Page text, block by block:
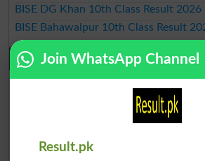
BISE DG Khan 10th Class Result 2026
BISE Bahawalpur 10th Class Result
9th Class Result 2026 Punjab
BISE Lahore 9th Class Result 2026
BISE Multan 9th Class Result 2026
BISE Rawalpindi 9th Class Result 2026
BISE Gujranwala 9th Class Result 2026
Join WhatsApp Channel
Result.pk